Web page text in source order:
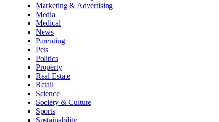
Marketing & Advertising
Media
Medical
News
Parenting
Pets
Politics
Property
Real Estate
Retail
Science
Society & Culture
Sports
Sustainability